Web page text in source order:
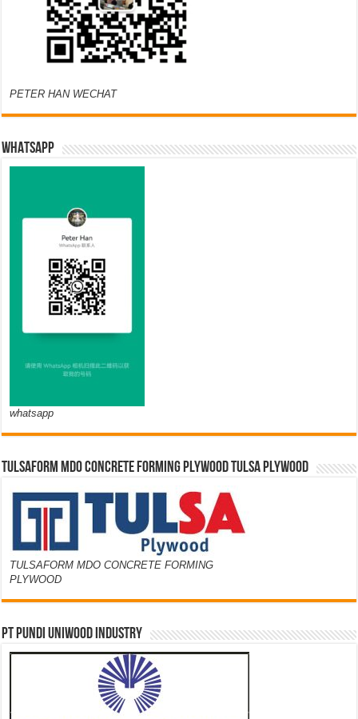
PETER HAN WECHAT
WHATSAPP
whatsapp
TULSAFORM MDO CONCRETE FORMING PLYWOOD TULSA PLYWOOD
TULSAFORM MDO CONCRETE FORMING
PLYWOOD
PT PUNDI UNIWOOD INDUSTRY